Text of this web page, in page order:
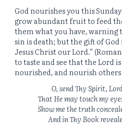
God nourishes you this
grow abundant fruit to feed
them what you have, warning
sin is death; but the gift of
Jesus Christ our Lord.”
to taste and see that the Lord
nourished, and nourish
O,send Thy Spirit,
That He may touch my
Show me the truth
And in Thy Book